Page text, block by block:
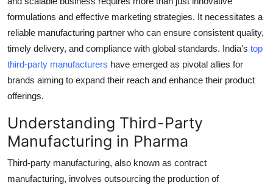
Top 10
How To
Support Number
formulations and effective marketing strategies. It necessitates a
reliable manufacturing partner who can ensure consistent quality,
timely delivery, and compliance with global standards. India's top
third-party manufacturers have emerged as pivotal allies for
brands aiming to expand their reach and enhance their product
offerings.
Understanding Third-Party
Manufacturing in Pharma
Third-party manufacturing, also known as contract
manufacturing, involves outsourcing the production of